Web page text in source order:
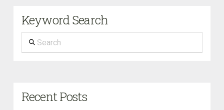
Keyword Search
Search
Recent Posts